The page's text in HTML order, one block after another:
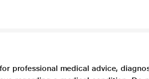
professional medical advice,